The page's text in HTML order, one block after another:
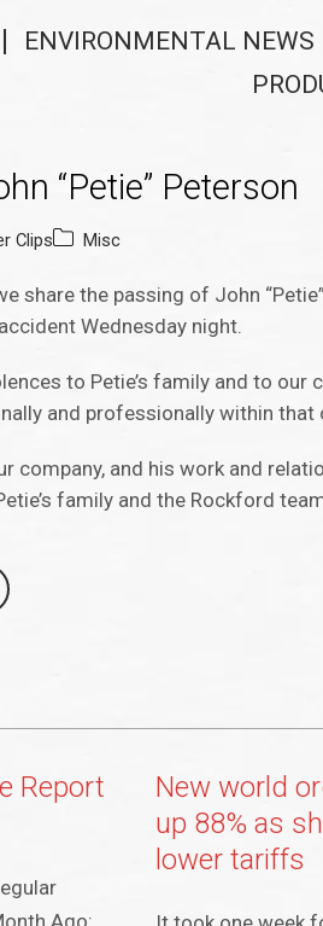
ENVIRONMENTAL NEWS
“Petie” Peterson
Clips Misc
share the passing of John
Wednesday night.
to Petie’s family and to
and professionally within that
company, and his work and
family and the Rockford
Report
New world
up 88% as
lower tariffs